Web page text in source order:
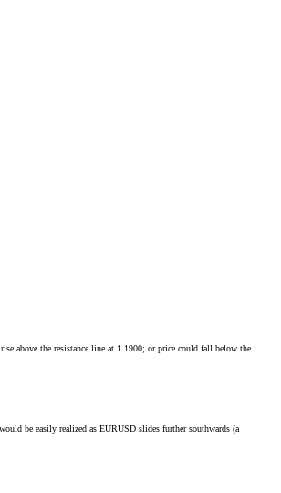
above the resistance line at 1.1900; or price could fall below the
be easily realized as EURUSD slides further southwards (a